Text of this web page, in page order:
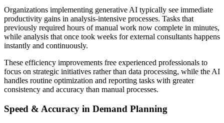
Organizations implementing generative AI typically see immediate
productivity gains in analysis-intensive processes. Tasks that
previously required hours of manual work now complete in minutes,
while analysis that once took weeks for external consultants happens
instantly and continuously.
These efficiency improvements free experienced professionals to
focus on strategic initiatives rather than data processing, while the AI
handles routine optimization and reporting tasks with greater
consistency and accuracy than manual processes.
Speed & Accuracy in Demand Planning